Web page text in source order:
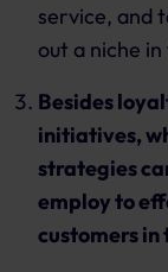
service, and
out a niche
Besides
initiatives,
strategies
employ to
customers